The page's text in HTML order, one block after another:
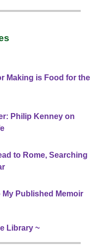
Making is Food for the
Philip Kenney on
to Rome, Searching
Published Memoir
Library ~